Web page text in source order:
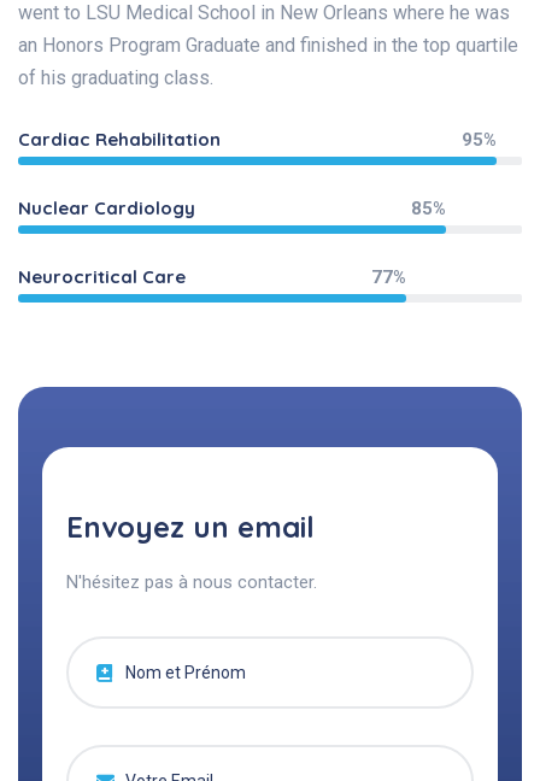
went to LSU Medical School in New Orleans where he was
an Honors Program Graduate and finished in the top quartile
of his graduating class.
Cardiac Rehabilitation 95%
Nuclear Cardiology 85%
Neurocritical Care 77%
Envoyez un email
N'hésitez pas à nous contacter.